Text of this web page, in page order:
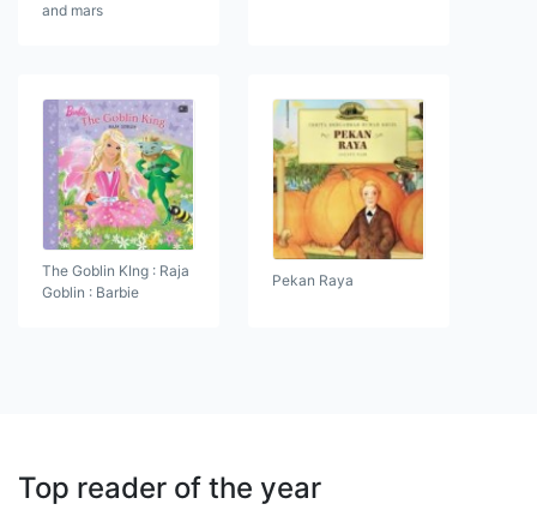
and mars
The Goblin KIng : Raja
Goblin : Barbie
Pekan Raya
Top reader of the year